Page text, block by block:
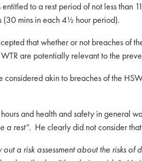
to a rest period of not less than
(30 mins in each 4½ hour period).
that whether or not breaches of
are potentially relevant to the
considered akin to breaches of the
and health and safety in general
a rest”. He clearly did not consider that
a risk assessment about the risks